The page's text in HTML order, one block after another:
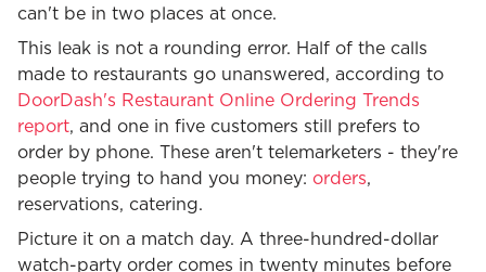
can't be in two places at once.
This leak is not a rounding error. Half of the calls
made to restaurants go unanswered, according to
DoorDash's Restaurant Online Ordering Trends
report, and one in five customers still prefers to
order by phone. These aren't telemarketers - they're
people trying to hand you money: orders,
reservations, catering.
Picture it on a match day. A three-hundred-dollar
watch-party order comes in twenty minutes before